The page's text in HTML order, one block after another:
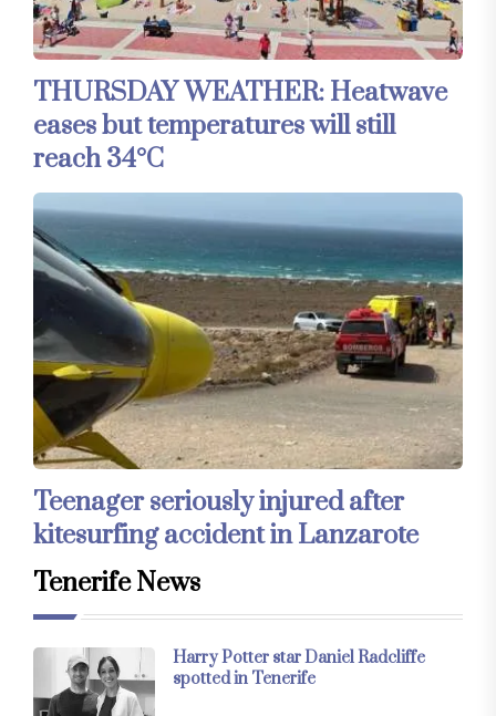
THURSDAY WEATHER: Heatwave
eases but temperatures will still
reach 34°C
Teenager seriously injured after
kitesurfing accident in Lanzarote
Tenerife News
Harry Potter star Daniel Radcliffe
spotted in Tenerife